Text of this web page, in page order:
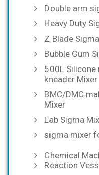
Double arm
Heavy Duty
Z Blade
Bubble Gum
500L Silicone
kneader Mixer
BMC/DMC
Mixer
Lab Sigma
sigma mixer
Chemical
Reaction